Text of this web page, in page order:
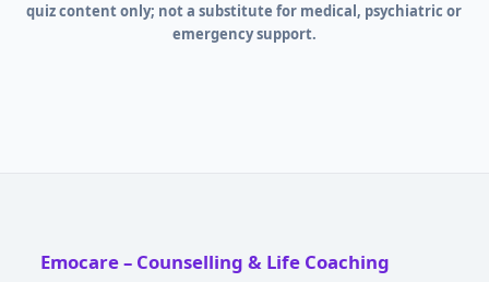
quiz content only; not a substitute for medical, psychiatric or
emergency support.
Emocare – Counselling & Life Coaching